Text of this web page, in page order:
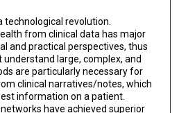
technological revolution.
from clinical data has major
and practical perspectives, thus
large, complex, and
are particularly necessary for
clinical narratives/notes, which
information on a patient.
have achieved superior